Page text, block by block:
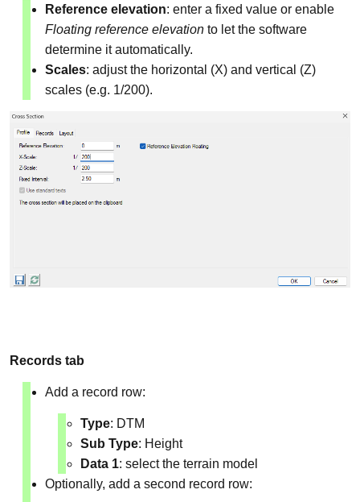
Reference elevation: enter a fixed value or enable
Floating reference elevation to let the software
determine it automatically.
Scales: adjust the horizontal (X) and vertical (Z)
scales (e.g. 1/200).
Records tab
Add a record row:
Type: DTM
Sub Type: Height
Data 1: select the terrain model
Optionally, add a second record row: